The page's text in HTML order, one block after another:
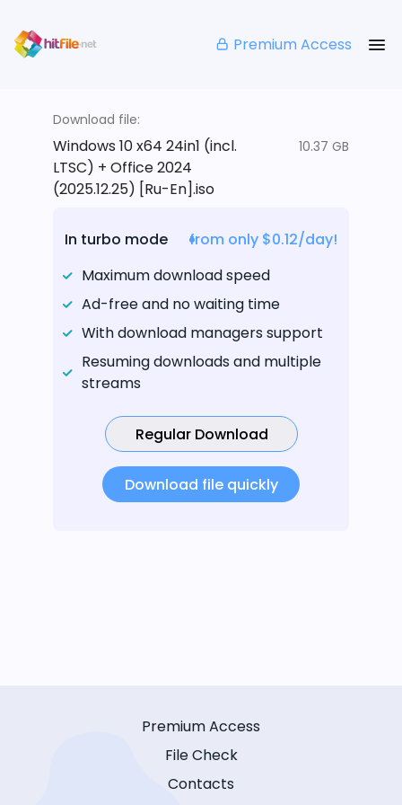
Premium Access
Download file:
Windows 10 x64 24in1 (incl.
LTSC) + Office 2024
(2025.12.25) [Ru-En].iso
10.37 GB
In turbo mode
from only $0.12/day!
Maximum download speed
Ad-free and no waiting time
With download managers support
Resuming downloads and multiple
streams
Regular Download
Download file quickly
Premium Access
File Check
Contacts